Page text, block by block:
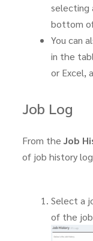
selecting
bottom
You can
in the
or Excel,
Job Log
From theJob
of job history
Select a
of the job